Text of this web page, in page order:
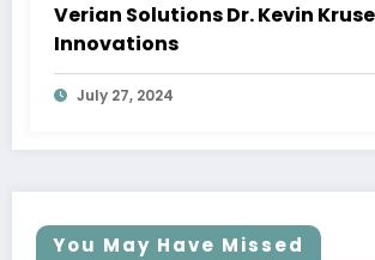
Verian Solutions Dr. Kevin
Innovations
July 27, 2024
You May Have Missed